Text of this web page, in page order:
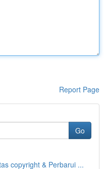
Report Page
Go
copyright & Perbarui ...